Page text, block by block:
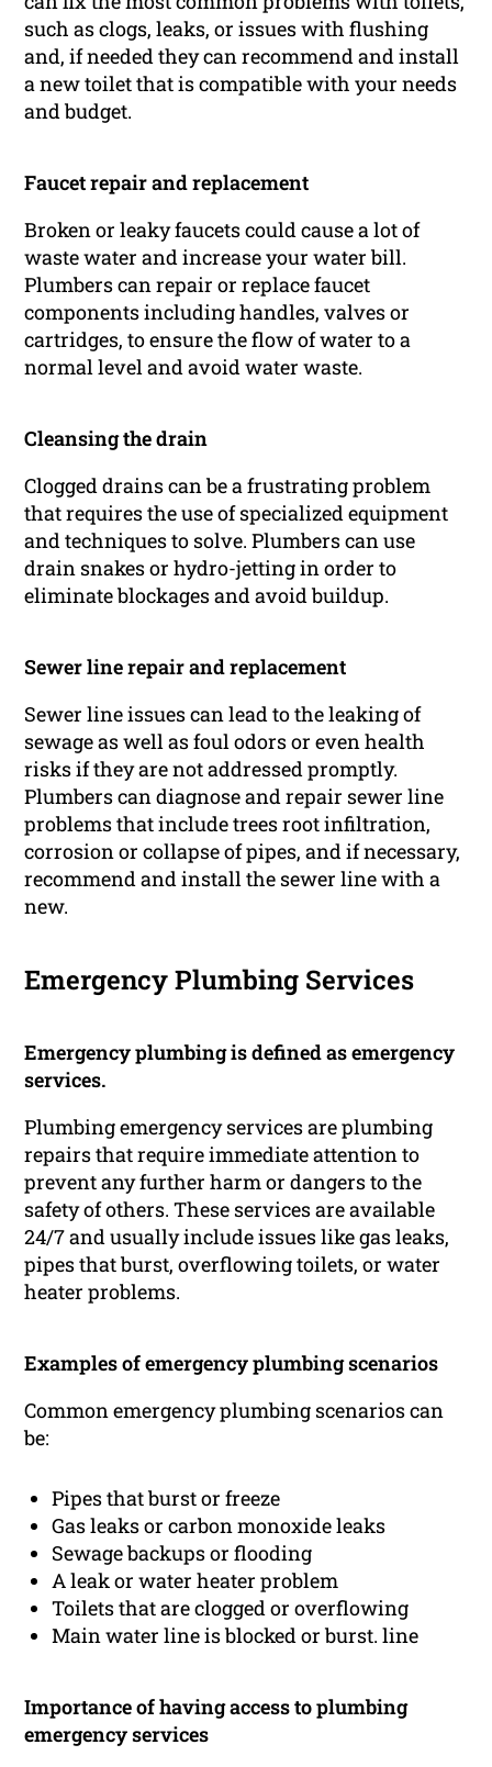
such as clogs, leaks, or issues with flushing
and, if needed they can recommend and install
a new toilet that is compatible with your needs
and budget.
Faucet repair and replacement
Broken or leaky faucets could cause a lot of
waste water and increase your water bill.
Plumbers can repair or replace faucet
components including handles, valves or
cartridges, to ensure the flow of water to a
normal level and avoid water waste.
Cleansing the drain
Clogged drains can be a frustrating problem
that requires the use of specialized equipment
and techniques to solve. Plumbers can use
drain snakes or hydro-jetting in order to
eliminate blockages and avoid buildup.
Sewer line repair and replacement
Sewer line issues can lead to the leaking of
sewage as well as foul odors or even health
risks if they are not addressed promptly.
Plumbers can diagnose and repair sewer line
problems that include trees root infiltration,
corrosion or collapse of pipes, and if necessary,
recommend and install the sewer line with a
new.
Emergency Plumbing Services
Emergency plumbing is defined as emergency
services.
Plumbing emergency services are plumbing
repairs that require immediate attention to
prevent any further harm or dangers to the
safety of others. These services are available
24/7 and usually include issues like gas leaks,
pipes that burst, overflowing toilets, or water
heater problems.
Examples of emergency plumbing scenarios
Common emergency plumbing scenarios can
be:
Pipes that burst or freeze
Gas leaks or carbon monoxide leaks
Sewage backups or flooding
A leak or water heater problem
Toilets that are clogged or overflowing
Main water line is blocked or burst. line
Importance of having access to plumbing
emergency services